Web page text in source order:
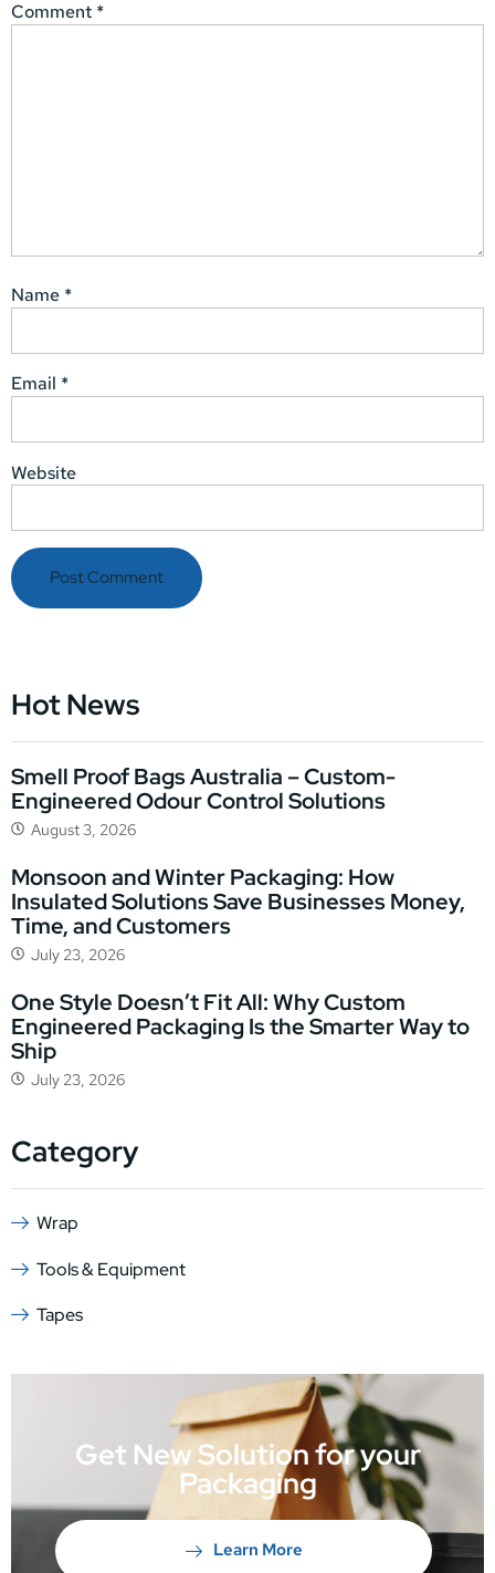
Comment *
Name *
Email *
Website
Hot News
Smell Proof Bags Australia – Custom-
Engineered Odour Control Solutions
August 3, 2026
Monsoon and Winter Packaging: How
Insulated Solutions Save Businesses Money,
Time, and Customers
July 23, 2026
One Style Doesn’t Fit All: Why Custom
Engineered Packaging Is the Smarter Way to
Ship
July 23, 2026
Category
Wrap
Tools & Equipment
Tapes
Get New Solution for your
Packaging
Learn More